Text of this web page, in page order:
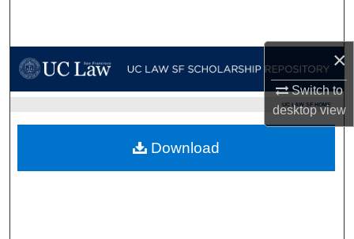
×
Switch to
desktopview
My Account
Digital Commons Network™
UC LAW SF HOME
Download